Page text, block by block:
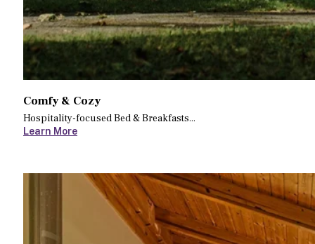
Comfy & Cozy
Hospitality-focused Bed & Breakfasts...
Learn More